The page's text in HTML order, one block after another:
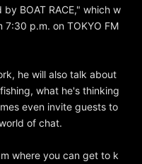
BOAT RACE," which w
p.m. on TOKYO FM
he will also talk about
what he's thinking
even invite guests to
of chat.
where you can get to k